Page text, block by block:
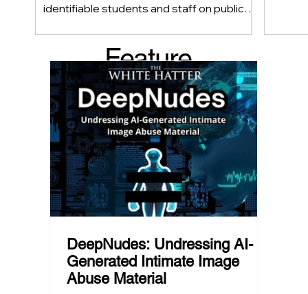
identifiable students and staff on public
whether foreseeability, negligence, and a
school’s duty of care could eventually
come into play. The law hasn’t answered
this yet, but the risk has changed, and it’s a
conversation school leaders should be
having now.
Feature
d Post
DeepNudes: Undressing AI-
Generated Intimate Image
Abuse Material